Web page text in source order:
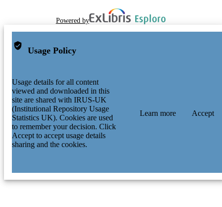
Powered by
Usage Policy
Usage details for all content
viewed and downloaded in this
site are shared with IRUS-UK
(Institutional Repository Usage
Statistics UK). Cookies are used
to remember your decision. Click
Accept to accept usage details
sharing and the cookies.
Learn more Accept